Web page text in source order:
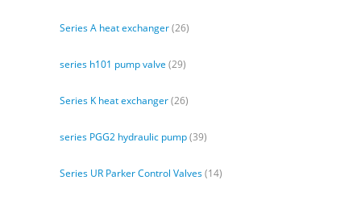
Series A heat exchanger(26)
series h101 pump valve (29)
Series K heat exchanger(26)
series PGG2 hydraulic pump(39)
Series UR Parker Control Valves(14)